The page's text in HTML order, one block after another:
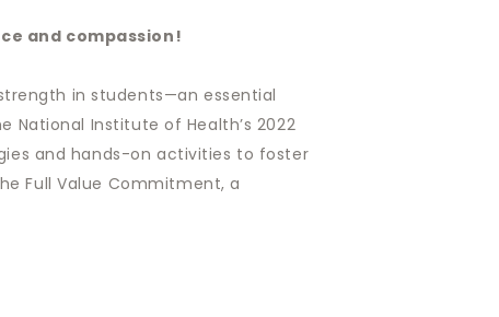
and compassion!
in students—an essential
National Institute of Health’s 2022
and hands-on activities to foster
Full Value Commitment, a